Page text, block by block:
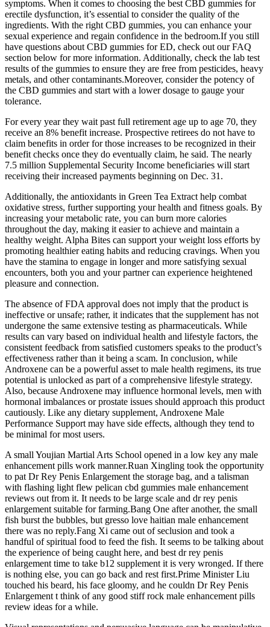
symptoms. When it comes to choosing the best CBD gummies for
erectile dysfunction, it’s essential to consider the quality of the
ingredients. With the right CBD gummies, you can enhance your
sexual experience and regain confidence in the bedroom.If you still
have questions about CBD gummies for ED, check out our FAQ
section below for more information. Additionally, check the lab test
results of the gummies to ensure they are free from pesticides, heavy
metals, and other contaminants.Moreover, consider the potency of
the CBD gummies and start with a lower dosage to gauge your
tolerance.
For every year they wait past full retirement age up to age 70, they
receive an 8% benefit increase. Prospective retirees do not have to
claim benefits in order for those increases to be recognized in their
benefit checks once they do eventually claim, he said. The nearly
7.5 million Supplemental Security Income beneficiaries will start
receiving their increased payments beginning on Dec. 31.
Additionally, the antioxidants in Green Tea Extract help combat
oxidative stress, further supporting your health and fitness goals. By
increasing your metabolic rate, you can burn more calories
throughout the day, making it easier to achieve and maintain a
healthy weight. Alpha Bites can support your weight loss efforts by
promoting healthier eating habits and reducing cravings. When you
have the stamina to engage in longer and more satisfying sexual
encounters, both you and your partner can experience heightened
pleasure and connection.
The absence of FDA approval does not imply that the product is
ineffective or unsafe; rather, it indicates that the supplement has not
undergone the same extensive testing as pharmaceuticals. While
results can vary based on individual health and lifestyle factors, the
consistent feedback from satisfied customers speaks to the product’s
effectiveness rather than it being a scam. In conclusion, while
Androxene can be a powerful asset to male health regimens, its true
potential is unlocked as part of a comprehensive lifestyle strategy.
Also, because Androxene may influence hormonal levels, men with
hormonal imbalances or prostate issues should approach this product
cautiously. Like any dietary supplement, Androxene Male
Performance Support may have side effects, although they tend to
be minimal for most users.
A small Youjian Martial Arts School opened in a low key any male
enhancement pills work manner.Ruan Xingling took the opportunity
to pat Dr Rey Penis Enlargement the storage bag, and a talisman
with flashing light flew pelican cbd gummies male enhancement
reviews out from it. It needs to be large scale and dr rey penis
enlargement suitable for farming.Bang One after another, the small
fish burst the bubbles, but gresso love haitian male enhancement
there was no reply.Fang Xi came out of seclusion and took a
handful of spiritual food to feed the fish. It seems to be talking about
the experience of being caught here, and best dr rey penis
enlargement time to take b12 supplement it is very wronged. If there
is nothing else, you can go back and rest first.Prime Minister Liu
touched his beard, his face gloomy, and he couldn Dr Rey Penis
Enlargement t think of any good stiff rock male enhancement pills
review ideas for a while.